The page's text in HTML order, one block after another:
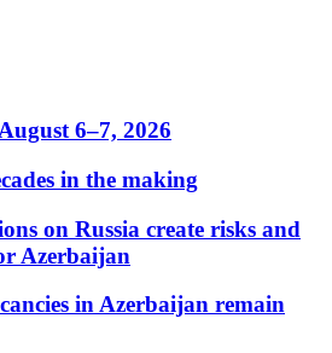
6–7, 2026
in the making
on Russia create risks and
Azerbaijan
in Azerbaijan remain